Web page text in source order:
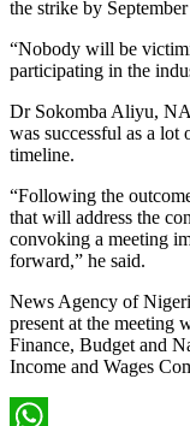
the strike by
“Nobody will be
participating in the
Dr Sokomba Aliyu,
was successful as a lot
timeline.
“Following the
that will address the
convoking a meeting
forward,” he said.
News Agency of
present at the meeting
Finance, Budget and
Income and Wages